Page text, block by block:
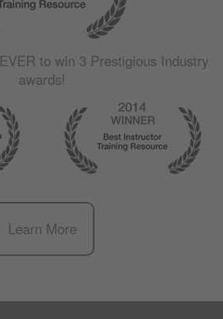
EVER to win 3 Prestigious Industry
awards!
Learn More